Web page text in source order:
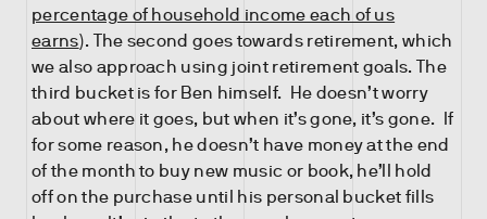
percentage of household income each of us
earns). The second goes towards retirement, which
we also approach using joint retirement goals. The
third bucket is for Ben himself. He doesn’t worry
about where it goes, but when it’s gone, it’s gone. If
for some reason, he doesn’t have money at the end
of the month to buy new music or book, he’ll hold
off on the purchase until his personal bucket fills